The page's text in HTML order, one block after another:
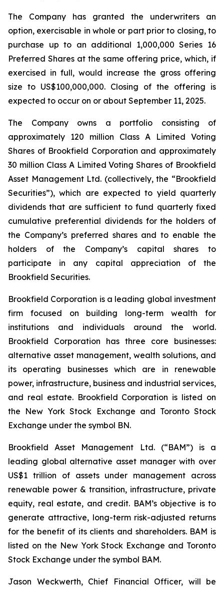
The Company has granted the underwriters an
option, exercisable in whole or part prior to closing, to
purchase up to an additional 1,000,000 Series 16
Preferred Shares at the same offering price, which, if
exercised in full, would increase the gross offering
size to US$100,000,000. Closing of the offering is
expected to occur on or about September 11, 2025.
The Company owns a portfolio consisting of
approximately 120 million Class A Limited Voting
Shares of Brookfield Corporation and approximately
30 million Class A Limited Voting Shares of Brookfield
Asset Management Ltd. (collectively, the “Brookfield
Securities”), which are expected to yield quarterly
dividends that are sufficient to fund quarterly fixed
cumulative preferential dividends for the holders of
the Company’s preferred shares and to enable the
holders of the Company’s capital shares to
participate in any capital appreciation of the
Brookfield Securities.
Brookfield Corporation is a leading global investment
firm focused on building long-term wealth for
institutions and individuals around the world.
Brookfield Corporation has three core businesses:
alternative asset management, wealth solutions, and
its operating businesses which are in renewable
power, infrastructure, business and industrial services,
and real estate. Brookfield Corporation is listed on
the New York Stock Exchange and Toronto Stock
Exchange under the symbol BN.
Brookfield Asset Management Ltd. (“BAM”) is a
leading global alternative asset manager with over
US$1 trillion of assets under management across
renewable power & transition, infrastructure, private
equity, real estate, and credit. BAM’s objective is to
generate attractive, long-term risk-adjusted returns
for the benefit of its clients and shareholders. BAM is
listed on the New York Stock Exchange and Toronto
Stock Exchange under the symbol BAM.
Jason Weckwerth, Chief Financial Officer, will be